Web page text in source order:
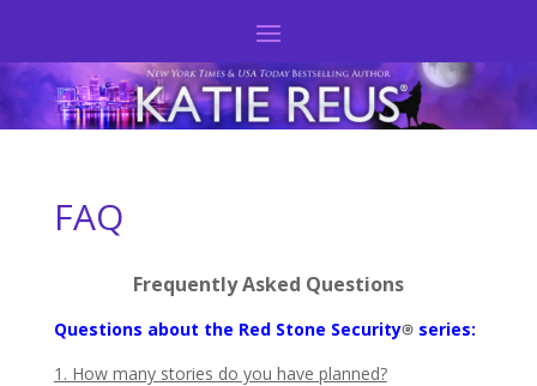
FAQ
Frequently Asked Questions
Questions about the Red Stone Security series:
1. How many stories do you have planned?